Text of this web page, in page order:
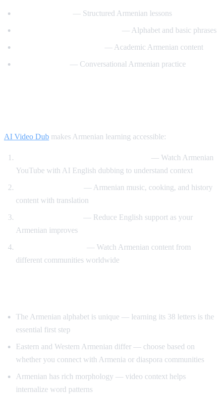
— Structured Armenian lessons
— Alphabet and basic phrases
— Academic Armenian content
— Conversational Armenian practice
AI Video Dub makes Armenian learning accessible:
— Watch Armenian
YouTube with AI English dubbing to understand context
— Armenian music, cooking, and history
content with translation
— Reduce English support as your
Armenian improves
— Watch Armenian content from
different communities worldwide
The Armenian alphabet is unique — learning its 38 letters is the
essential first step
Eastern and Western Armenian differ — choose based on
whether you connect with Armenia or diaspora communities
Armenian has rich morphology — video context helps
internalize word patterns